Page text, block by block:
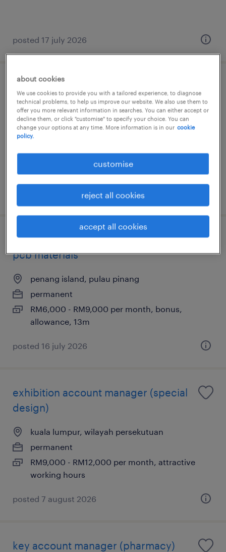
posted 17 july 2026
conveyancing)
kuala lumpur, wilayah persekutuan
permanent
RM6,000 - RM8,000 per month, attractive
package with commission
posted 7 august 2026
account manager – semiconductor &
pcb materials
penang island, pulau pinang
permanent
RM6,000 - RM9,000 per month, bonus,
allowance, 13m
posted 16 july 2026
exhibition account manager (special
design)
kuala lumpur, wilayah persekutuan
permanent
RM9,000 - RM12,000 per month, attractive
working hours
posted 7 august 2026
key account manager (pharmacy)
about cookies
We use cookies to provide you with a tailored experience, to diagnose
technical problems, to help us improve our website. We also use them to
offer you more relevant information in searches. You can either accept or
decline them, or click "customise" to specify your choice. You can
change your options at any time. More information is in our cookie
policy.
customise
reject all cookies
accept all cookies